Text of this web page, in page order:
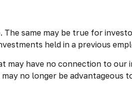
same may be true for
held in a previous
have no connection to
no longer be advantageous